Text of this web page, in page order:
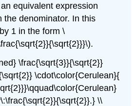
equivalent expression
the denominator. In this
1 in the form \
\frac{\sqrt{3}}{\sqrt{2}}
\cdot\color{Cerulean}{
\\